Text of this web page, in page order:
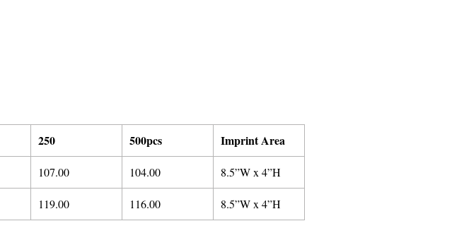
250 500pcs Imprint Area
107.00 104.00 8.5”W x 4”H
119.00 116.00 8.5”W x 4”H